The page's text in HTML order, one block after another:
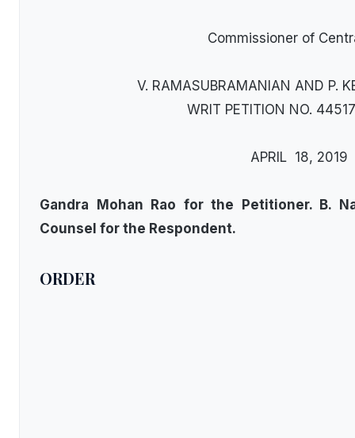
Commissioner of
V. RAMASUBRAMANIAN AND P.
WRIT PETITION NO.
APRIL 18, 2019
Gandra Mohan Rao for the Petitioner. B.
Counsel for the Respondent.
ORDER